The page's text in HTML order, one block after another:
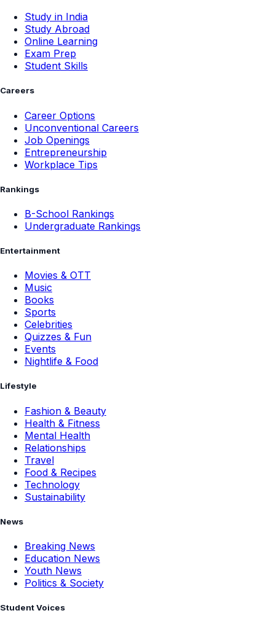
Study in India
Study Abroad
Online Learning
Exam Prep
Student Skills
Careers
Career Options
Unconventional Careers
Job Openings
Entrepreneurship
Workplace Tips
Rankings
B-School Rankings
Undergraduate Rankings
Entertainment
Movies & OTT
Music
Books
Sports
Celebrities
Quizzes & Fun
Events
Nightlife & Food
Lifestyle
Fashion & Beauty
Health & Fitness
Mental Health
Relationships
Travel
Food & Recipes
Technology
Sustainability
News
Breaking News
Education News
Youth News
Politics & Society
Student Voices